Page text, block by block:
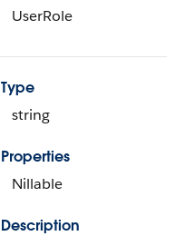
UserRole
Type
string
Properties
Nillable
Description